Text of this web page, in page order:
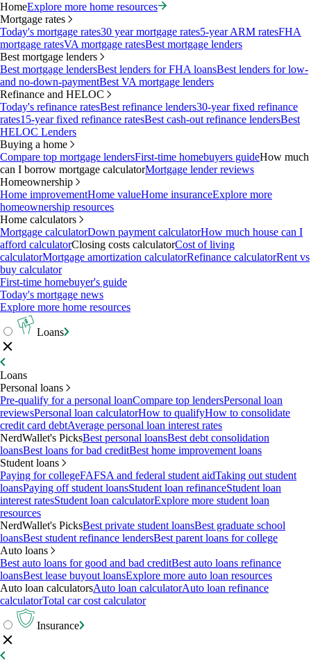
HomeExplore more home resources
Mortgage rates
Today's mortgage rates30 year mortgage rates5-year ARM ratesFHA
mortgage ratesVA mortgage ratesBest mortgage lenders
Best mortgage lenders
Best mortgage lendersBest lenders for FHA loansBest lenders for low-
and no-down-paymentBest VA mortgage lenders
Refinance and HELOC
Today's refinance ratesBest refinance lenders30-year fixed refinance
rates15-year fixed refinance ratesBest cash-out refinance lendersBest
HELOC Lenders
Buying a home
Compare top mortgage lendersFirst-time homebuyers guideHow much
can I borrow mortgage calculatorMortgage lender reviews
Homeownership
Home improvementHome valueHome insuranceExplore more
homeownership resources
Home calculators
Mortgage calculatorDown payment calculatorHow much house can I
afford calculatorClosing costs calculatorCost of living
calculatorMortgage amortization calculatorRefinance calculatorRent vs
buy calculator
First-time homebuyer's guide
Today's mortgage news
Explore more home resources
Loans
Loans
Personal loans
Pre-qualify for a personal loanCompare top lendersPersonal loan
reviewsPersonal loan calculatorHow to qualifyHow to consolidate
credit card debtAverage personal loan interest rates
NerdWallet's PicksBest personal loansBest debt consolidation
loansBest loans for bad creditBest home improvement loans
Student loans
Paying for collegeFAFSA and federal student aidTaking out student
loansPaying off student loansStudent loan refinanceStudent loan
interest ratesStudent loan calculatorExplore more student loan
resources
NerdWallet's PicksBest private student loansBest graduate school
loansBest student refinance lendersBest parent loans for college
Auto loans
Best auto loans for good and bad creditBest auto loans refinance
loansBest lease buyout loansExplore more auto loan resources
Auto loan calculatorsAuto loan calculatorAuto loan refinance
calculatorTotal car cost calculator
Insurance